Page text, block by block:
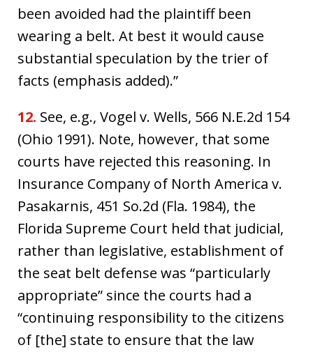
been avoided had the plaintiff been
wearing a belt. At best it would cause
substantial speculation by the trier of
facts (emphasis added).”
12. See, e.g., Vogel v. Wells, 566 N.E.2d 154
(Ohio 1991). Note, however, that some
courts have rejected this reasoning. In
Insurance Company of North America v.
Pasakarnis, 451 So.2d (Fla. 1984), the
Florida Supreme Court held that judicial,
rather than legislative, establishment of
the seat belt defense was “particularly
appropriate” since the courts had a
“continuing responsibility to the citizens
of [the] state to ensure that the law